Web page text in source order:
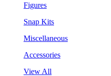
Figures
Snap Kits
Miscellaneous
Accessories
View All